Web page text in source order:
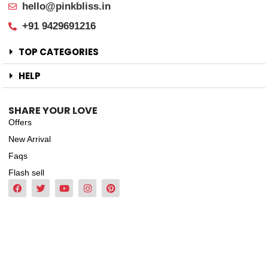
hello@pinkbliss.in
+91 9429691216
TOP CATEGORIES
HELP
SHARE YOUR LOVE
Offers
New Arrival
Faqs
Flash sell